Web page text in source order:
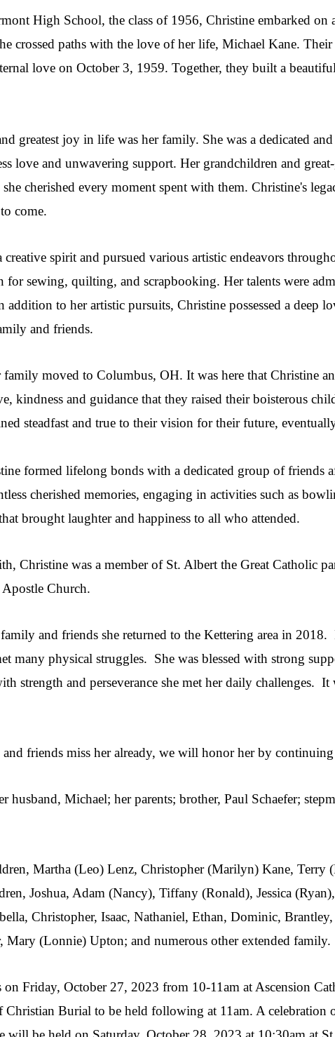
High School, the class of 1956, Christine embarked
crossed paths with the love of her life, Michael Kane.
love on October 3, 1959. Together, they built a
greatest joy in life was her family. She was a dedicated
love and unwavering support. Her grandchildren and
she cherished every moment spent with them. Christine's
come.
spirit and pursued various artistic endeavors
for sewing, quilting, and scrapbooking. Her talents were
addition to her artistic pursuits, Christine possessed a deep
and friends.
moved to Columbus, OH. It was here that Christine
kindness and guidance that they raised their boisterous
steadfast and true to their vision for their future,
formed lifelong bonds with a dedicated group of friends
cherished memories, engaging in activities such as
brought laughter and happiness to all who attended.
Christine was a member of St. Albert the Great Catholic
Church.
and friends she returned to the Kettering area in 2018.
many physical struggles. She was blessed with strong
strength and perseverance she met her daily challenges. It
friends miss her already, we will honor her by
husband, Michael; her parents; brother, Paul Schaefer;
Martha (Leo) Lenz, Christopher (Marilyn) Kane, Terry
Joshua, Adam (Nancy), Tiffany (Ronald), Jessica
Christopher, Isaac, Nathaniel, Ethan, Dominic,
Mary (Lonnie) Upton; and numerous other extended family.
Friday, October 27, 2023 from 10-11am at Ascension
Christian Burial to be held following at 11am. A